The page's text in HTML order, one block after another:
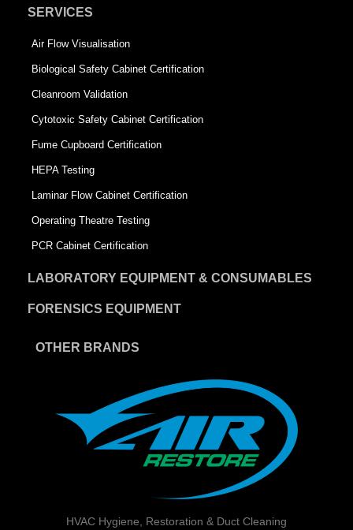
SERVICES
Air Flow Visualisation
Biological Safety Cabinet Certification
Cleanroom Validation
Cytotoxic Safety Cabinet Certification
Fume Cupboard Certification
HEPA Testing
Laminar Flow Cabinet Certification
Operating Theatre Testing
PCR Cabinet Certification
LABORATORY EQUIPMENT & CONSUMABLES
FORENSICS EQUIPMENT
OTHER BRANDS
HVAC Hygiene, Restoration & Duct Cleaning